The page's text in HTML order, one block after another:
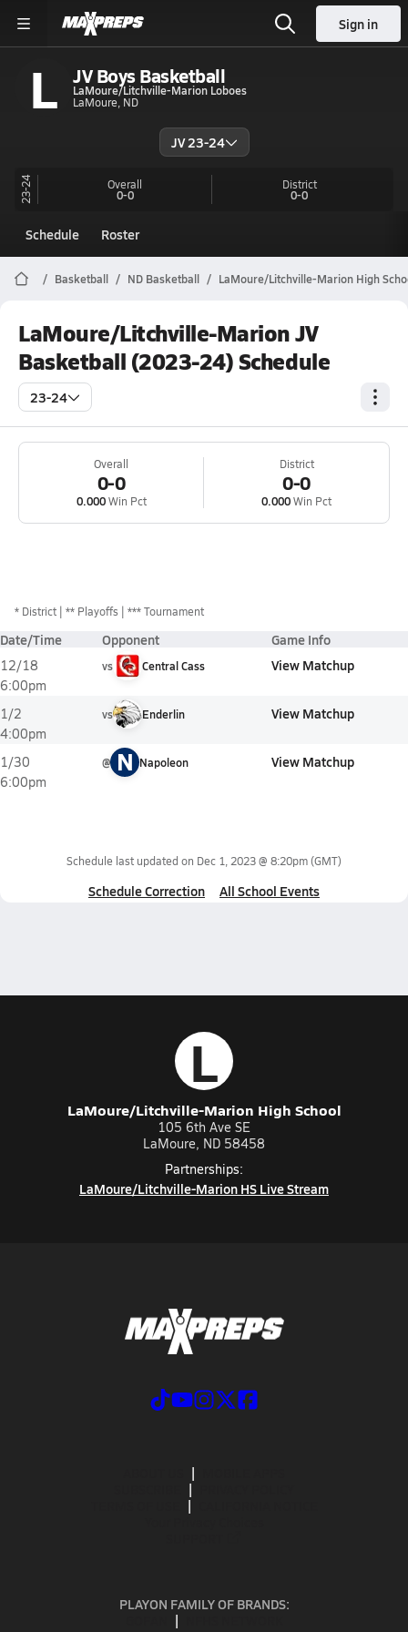
Sign in
L JV Boys Basketball
LaMoure/Litchville-Marion Loboes
LaMoure, ND
JV 23-24
23-24 Overall
0-0
District
0-0
Schedule Roster
Basketball ND Basketball LaMoure/Litchville-Marion High
LaMoure/Litchville-Marion JV
Basketball (2023-24) Schedule
23-24
Overall
0-0
0.000Win Pct
District
0-0
0.000Win Pct
* District ** Playoffs *** Tournament
Date/Time Opponent Game Info
12/18
6:00pm
vs Central Cass View Matchup
1/2
4:00pm
vs Enderlin View Matchup
1/30
6:00pm
@ N Napoleon View Matchup
Schedule last updated on Dec 1, 2023 @ 8:20pm(GMT)
Schedule Correction All School Events
L
LaMoure/Litchville-Marion High School
105 6th Ave SE
LaMoure, ND 58458
Partnerships:
LaMoure/Litchville-Marion HS Live Stream
PLAYON FAMILY OF BRANDS: